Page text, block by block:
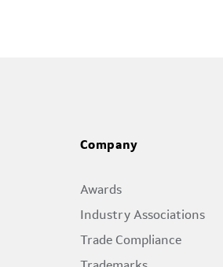
Company
Awards
Industry Associations
Trade Compliance